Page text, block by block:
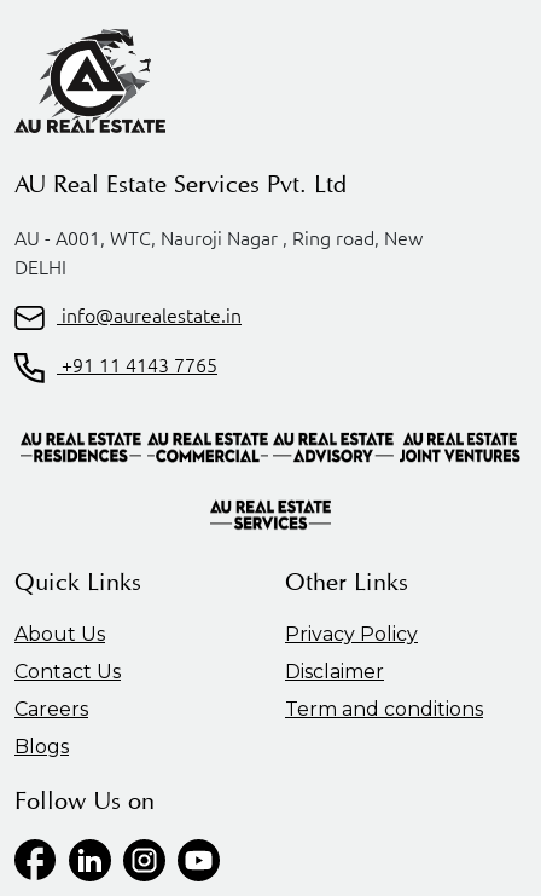
AU Real Estate Services Pvt. Ltd
AU - A001, WTC, Nauroji Nagar , Ring road, New
DELHI
info@aurealestate.in
+91 11 4143 7765
Quick Links
About Us
Contact Us
Careers
Blogs
Other Links
Privacy Policy
Disclaimer
Term and conditions
Follow Us on